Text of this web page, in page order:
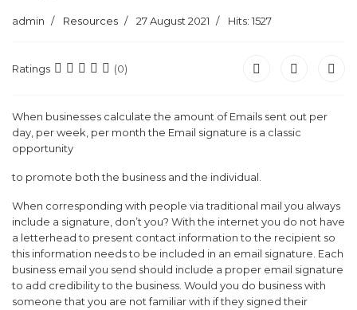
admin Resources 27 August 2021 Hits: 1527
Ratings (0)
When businesses calculate the amount of Emails sent out per
day, per week, per month the Email signature is a classic
opportunity
to promote both the business and the individual.
When corresponding with people via traditional mail you always
include a signature, don’t you? With the internet you do not have
a letterhead to present contact information to the recipient so
this information needs to be included in an email signature. Each
business email you send should include a proper email signature
to add credibility to the business. Would you do business with
someone that you are not familiar with if they signed their